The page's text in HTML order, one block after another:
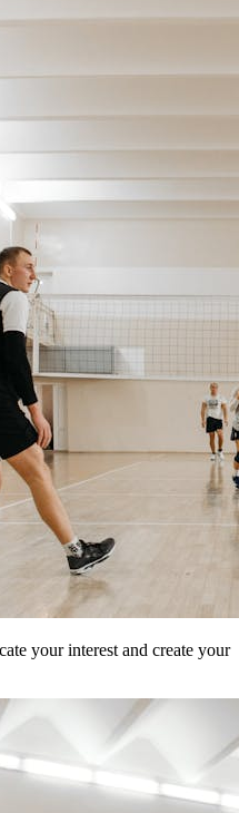
your interest and create your